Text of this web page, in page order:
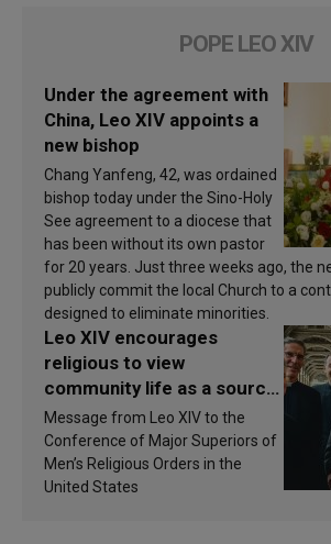
POPE LEO XIV
Under the agreement with
China, Leo XIV appoints a
new bishop
Chang Yanfeng, 42, was ordained
bishop today under the Sino-Holy
See agreement to a diocese that
has been without its own pastor
for 20 years. Just three weeks ago, the
publicly commit the local Church to a
designed to eliminate minorities.
Leo XIV encourages
religious to view
community life as a source
of inspiration and
sanctification
Message from Leo XIV to the
Conference of Major Superiors of
Men’s Religious Orders in the
United States